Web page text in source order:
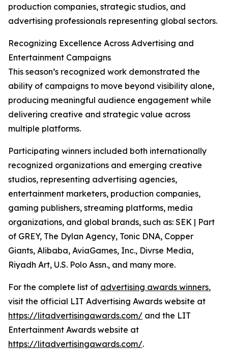
production companies, strategic studios, and
advertising professionals representing global sectors.
Recognizing Excellence Across Advertising and
Entertainment Campaigns
This season’s recognized work demonstrated the
ability of campaigns to move beyond visibility alone,
producing meaningful audience engagement while
delivering creative and strategic value across
multiple platforms.
Participating winners included both internationally
recognized organizations and emerging creative
studios, representing advertising agencies,
entertainment marketers, production companies,
gaming publishers, streaming platforms, media
organizations, and global brands, such as: SEK | Part
of GREY, The Dylan Agency, Tonic DNA, Copper
Giants, Alibaba, AviaGames, Inc., Divrse Media,
Riyadh Art, U.S. Polo Assn., and many more.
For the complete list of advertising awards winners,
visit the official LIT Advertising Awards website at
https://litadvertisingawards.com/ and the LIT
Entertainment Awards website at
https://litadvertisingawards.com/.